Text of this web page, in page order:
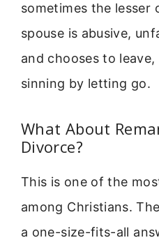
sometimes the lesser
spouse is abusive,
and chooses to
sinning by letting go.
What About
Divorce?
This is one of the
among Christians.
a one-size-fits-all